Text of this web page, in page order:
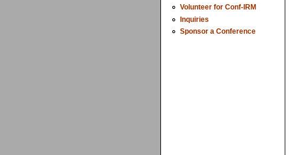
Volunteer for Conf-IRM
Inquiries
Sponsor a Conference